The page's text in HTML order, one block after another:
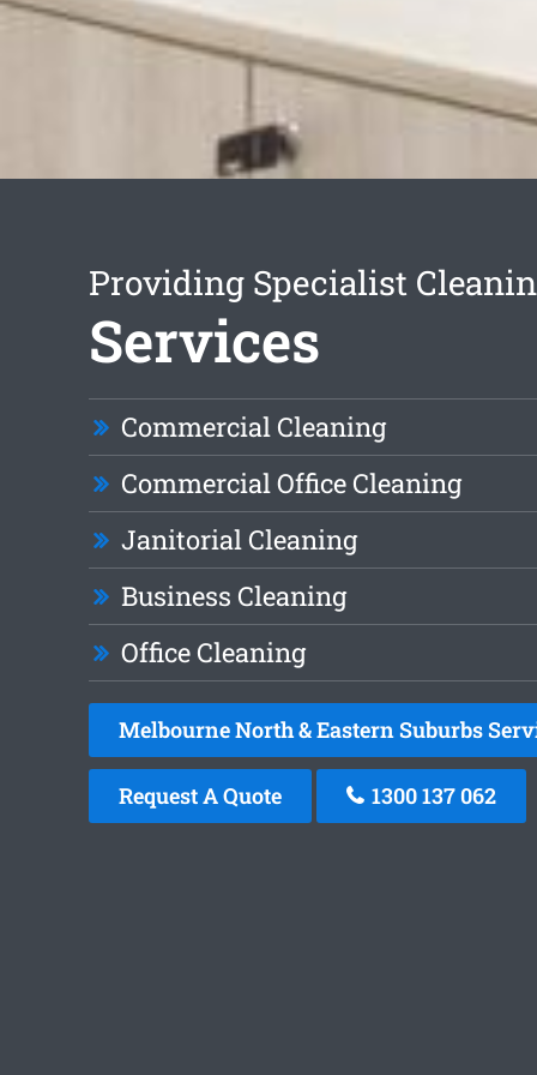
Providing Specialist
Services
Commercial Cleaning
Commercial Office Cleaning
Janitorial Cleaning
Business Cleaning
Office Cleaning
Melbourne North & Eastern Suburbs
Request A Quote 1300 137 062